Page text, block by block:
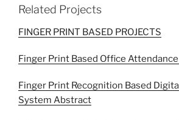
Related Projects
FINGER PRINT BASED PROJECTS
Finger Print Based Office
Finger Print Recognition Based
System Abstract